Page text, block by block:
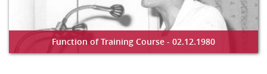
Function of Training Course - 02.12.1980